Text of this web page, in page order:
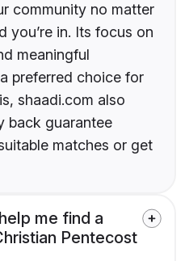
community no matter
you’re in. Its focus on
meaningful
preferred choice for
shaadi.com also
back guarantee
matches or get
me find a
Pentecost